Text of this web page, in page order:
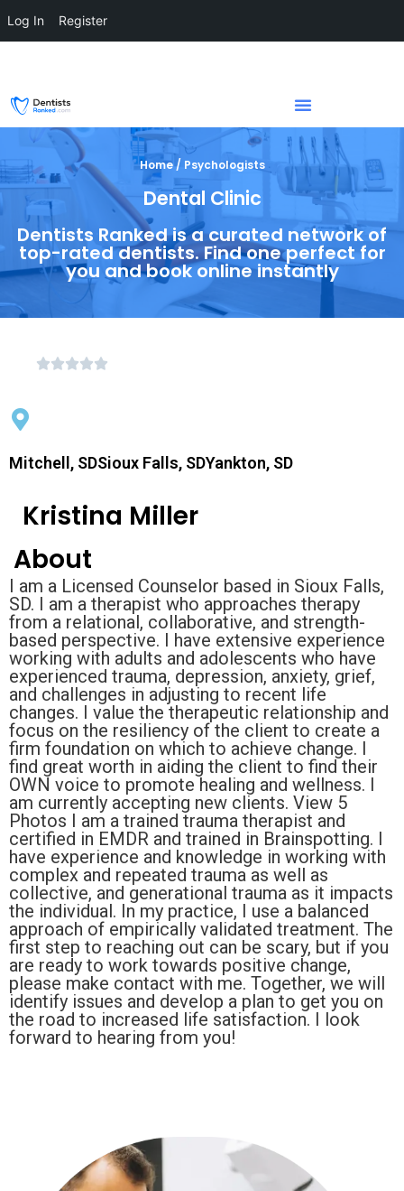
Home / Psychologists
Dental Clinic
Dentists Ranked is a curated network of
top-rated dentists. Find one perfect for
you and book online instantly
Mitchell, SDSioux Falls, SDYankton, SD
Kristina Miller
About
I am a Licensed Counselor based in Sioux Falls,
SD. I am a therapist who approaches therapy
from a relational, collaborative, and strength-
based perspective. I have extensive experience
working with adults and adolescents who have
experienced trauma, depression, anxiety, grief,
and challenges in adjusting to recent life
changes. I value the therapeutic relationship and
focus on the resiliency of the client to create a
firm foundation on which to achieve change. I
find great worth in aiding the client to find their
OWN voice to promote healing and wellness. I
am currently accepting new clients. View 5
Photos I am a trained trauma therapist and
certified in EMDR and trained in Brainspotting. I
have experience and knowledge in working with
complex and repeated trauma as well as
collective, and generational trauma as it impacts
the individual. In my practice, I use a balanced
approach of empirically validated treatment. The
first step to reaching out can be scary, but if you
are ready to work towards positive change,
please make contact with me. Together, we will
identify issues and develop a plan to get you on
the road to increased life satisfaction. I look
forward to hearing from you!
Log In Register